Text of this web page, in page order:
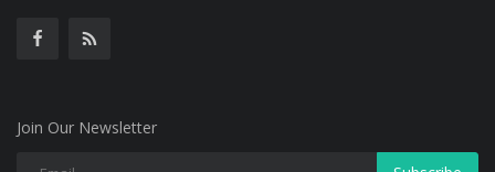
Join Our Newsletter